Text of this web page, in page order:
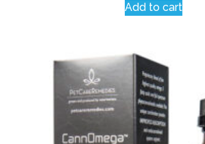
Add to cart